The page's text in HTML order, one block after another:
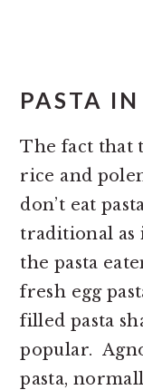
PASTA
The fact that
rice and
don’t eat
traditional as
the pasta
fresh egg
filled pasta
popular.
pasta,